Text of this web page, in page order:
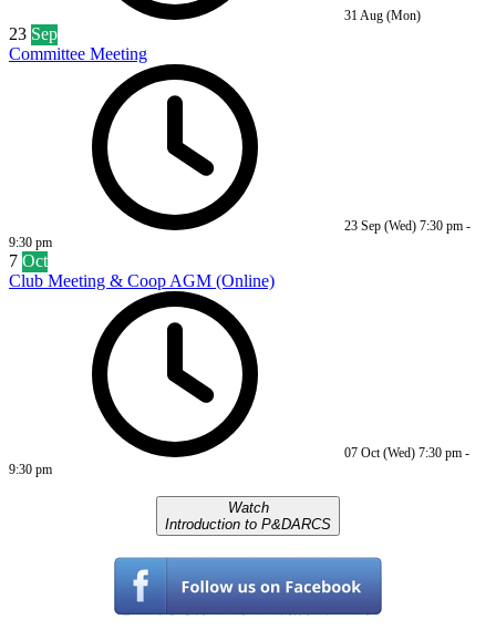
31 Aug (Mon)
23 Sep
Committee Meeting
23 Sep (Wed) 7:30 pm -
9:30 pm
7 Oct
Club Meeting & Coop AGM (Online)
07 Oct (Wed) 7:30 pm -
9:30 pm
Watch
Introduction to P&DARCS